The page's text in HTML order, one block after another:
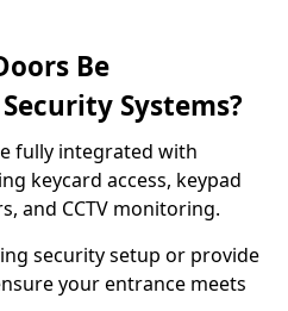
Be
Systems?
fully integrated with
keycard access, keypad
and CCTV monitoring.
security setup or provide
your entrance meets